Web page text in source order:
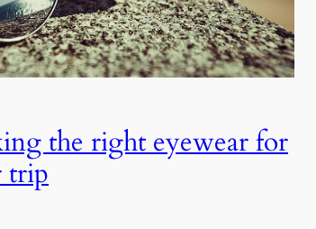
the right eyewear for
trip